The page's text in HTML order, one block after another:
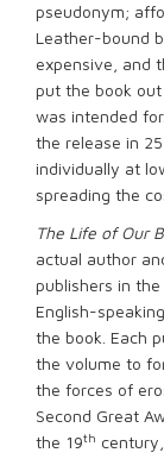
pseudonym;
Leather-bound
expensive, and
put the book
was intended
the release in
individually at
spreading the
The Life of Our
actual author
publishers in the
English-
the book. Each
the volume to
the forces of
Second Great
the 19th